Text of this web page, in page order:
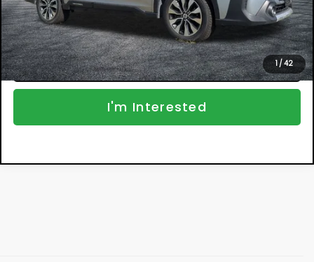
1 /42
NO HIDDEN FEES
Click To Call
I'm Interested